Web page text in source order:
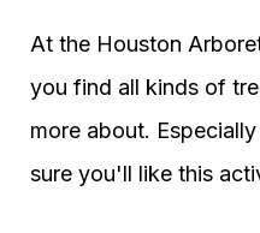
At the Houston
you find all kinds of
more about.
sure you'll like this